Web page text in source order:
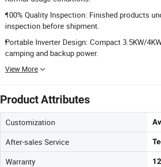
100% Quality Inspection: Finished products
inspection before shipment.
Portable Inverter Design: Compact 3.5KW/
camping and backup power.
View More
Product Attributes
Customization
After-sales Service
Warranty